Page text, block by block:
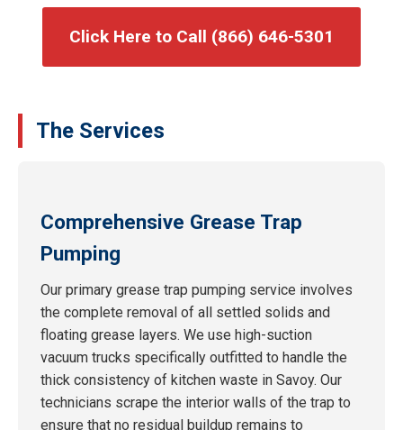
Click Here to Call (866) 646-5301
The Services
Comprehensive Grease Trap
Pumping
Our primary grease trap pumping service involves
the complete removal of all settled solids and
floating grease layers. We use high-suction
vacuum trucks specifically outfitted to handle the
thick consistency of kitchen waste in Savoy. Our
technicians scrape the interior walls of the trap to
ensure that no residual buildup remains to